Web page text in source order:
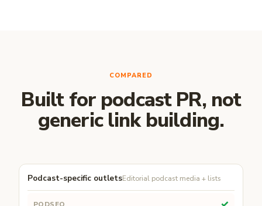
COMPARED
Built for podcast PR, not
generic link building.
Podcast-specific outletsEditorial podcast media + lists